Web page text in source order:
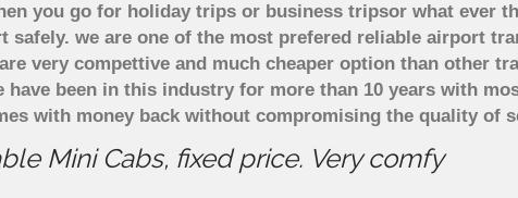
you go for holiday trips or business tripsor what ever
we are one of the most prefered reliable airport
very compettive and much cheaper option than other
been in this industry for more than 10 years with
with money back without compromising the quality of
Mini Cabs, fixed price. Very comfy